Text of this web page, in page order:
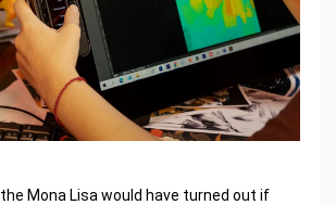
Mona Lisa would have turned out if